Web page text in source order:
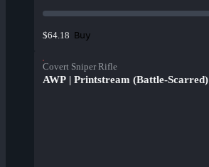
$64.18 Buy
Covert Sniper Rifle
AWP | Printstream (Battle-Scarred)